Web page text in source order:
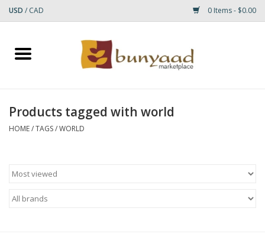
USD / CAD 0 Items - $0.00
Home
Small Rugs
Products tagged with world
HOME/TAGS/WORLD